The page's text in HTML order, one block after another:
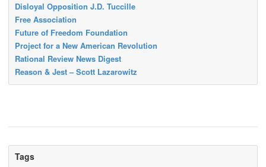
Disloyal Opposition J.D. Tuccille
Free Association
Future of Freedom Foundation
Project for a New American Revolution
Rational Review News Digest
Reason & Jest – Scott Lazarowitz
Tags